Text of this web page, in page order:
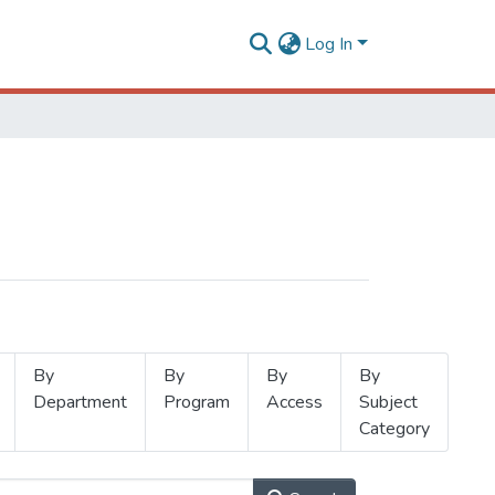
Log In
By
Department
By
Program
By
Access
By
Subject
Category